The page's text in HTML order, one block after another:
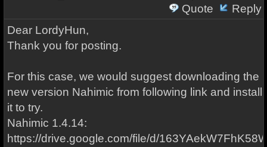
Quote
Reply
Dear LordyHun,
Thank you for posting.
For this case, we would suggest downloading the
new version Nahimic from following link and install
it to try.
Nahimic 1.4.14:
https://drive.google.com/file/d/